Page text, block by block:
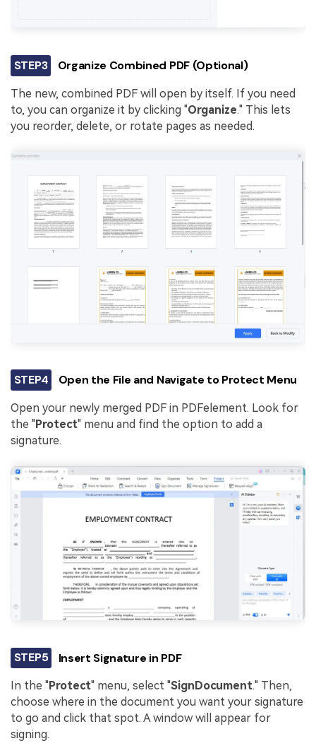
STEP3 Organize Combined PDF (Optional)
The new, combined PDF will open by itself. If you need
to, you can organize it by clicking "Organize." This lets
you reorder, delete, or rotate pages as needed.
STEP4 Open the File and Navigate to Protect Menu
Open your newly merged PDF in PDFelement. Look for
the "Protect" menu and find the option to add a
signature.
STEP5 Insert Signature in PDF
In the "Protect" menu, select "SignDocument." Then,
choose where in the document you want your signature
to go and click that spot. A window will appear for
signing.